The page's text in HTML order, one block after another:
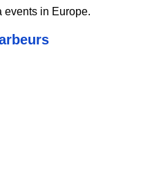
events in Europe.